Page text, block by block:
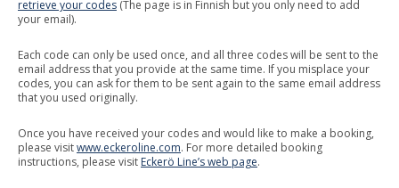
retrieve your codes (The page is in Finnish but you only need to add
your email).
Each code can only be used once, and all three codes will be sent to the
email address that you provide at the same time. If you misplace your
codes, you can ask for them to be sent again to the same email address
that you used originally.
Once you have received your codes and would like to make a booking,
please visitwww.eckeroline.com. For more detailed booking
instructions, please visit Eckerö Line’s web page.